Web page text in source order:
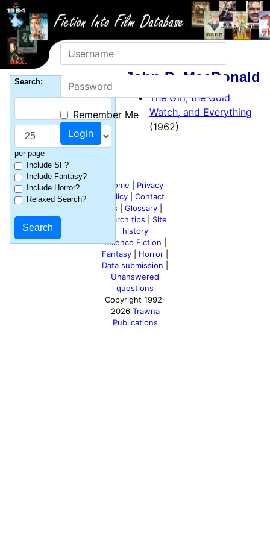
John D. MacDonald
The Girl, the Gold
Watch, and Everything
(1962)
Search:
per page
Include SF?
Include Fantasy?
Include Horror?
Relaxed Search?
Username
Password
Remember Me
Home
Privacy
policy| Contact
us
Glossary|
Search tips
Site
history
Science Fiction
Fantasy
Horror
Data submission
Unanswered
questions
Copyright 1992-
2026 Trawna
Publications